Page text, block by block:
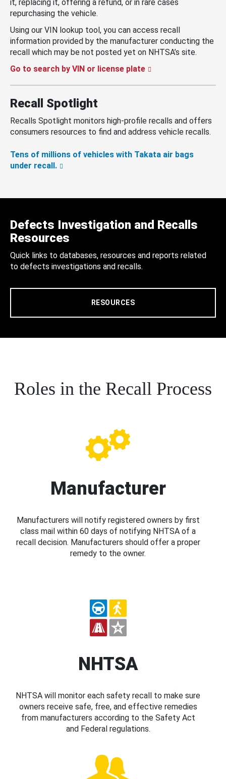
it, replacing it, offering a refund, or in rare cases
repurchasing the vehicle.
Using our VIN lookup tool, you can access recall
information provided by the manufacturer conducting the
recall which may be not posted yet on NHTSA’s site.
Go to search by VIN or license plate
Recall Spotlight
Recalls Spotlight monitors high-profile recalls and offers
consumers resources to find and address vehicle recalls.
Tens of millions of vehicles with Takata air bags
under recall.
Defects Investigation and Recalls
Resources
Quick links to databases, resources and reports related
to defects investigations and recalls.
RESOURCES
Roles in the Recall Process
Manufacturer
Manufacturers will notify registered owners by first
class mail within 60 days of notifying NHTSA of a
recall decision. Manufacturers should offer a proper
remedy to the owner.
NHTSA
NHTSA will monitor each safety recall to make sure
owners receive safe, free, and effective remedies
from manufacturers according to the Safety Act
and Federal regulations.